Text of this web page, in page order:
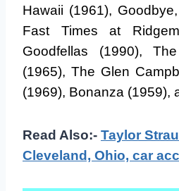
Hawaii (1961),
Fast Times at
Goodfellas (1990),
(1965), The Glen
(1969), Bonanza (1959),
Read Also:- Taylor
Cleveland, Ohio, car